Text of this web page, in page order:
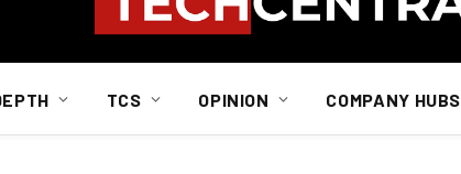
TCS OPINION COMPANY HUBS